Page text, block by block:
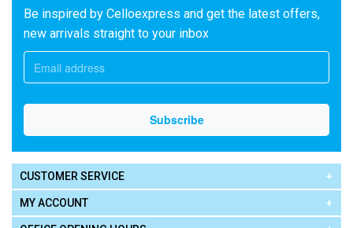
Be inspired by Celloexpress and get the latest offers,
new arrivals straight to your inbox
CUSTOMER SERVICE
MY ACCOUNT